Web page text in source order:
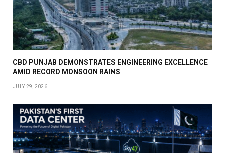
CBD PUNJAB DEMONSTRATES ENGINEERING EXCELLENCE
AMID RECORD MONSOON RAINS
JULY 29, 2026